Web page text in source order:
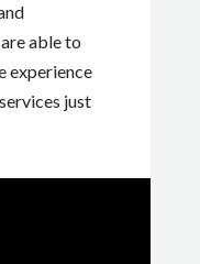
able to
experience
just